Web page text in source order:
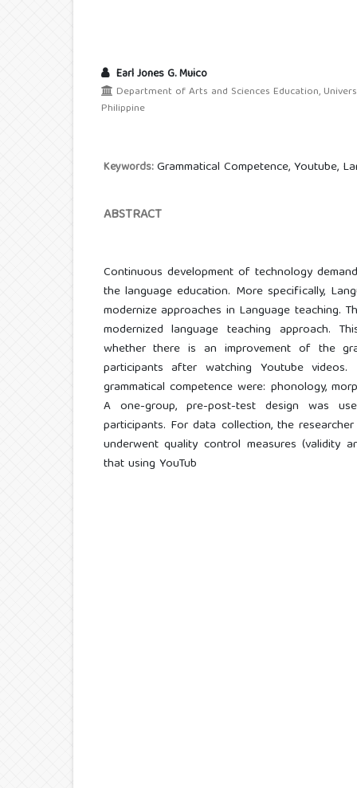
Earl Jones G. Muico
Department of Arts and Sciences Education,
Philippine
Keywords:Grammatical Competence, Youtube,
ABSTRACT
Continuous development of technology
the language education. More specifically,
modernize approaches in Language teaching.
modernized language teaching approach.
whether there is an improvement of the
participants after watching Youtube
grammatical competence were: phonology,
A one-group, pre-post-test design was
participants. For data collection, the
underwent quality control measures (validity
that using YouTub